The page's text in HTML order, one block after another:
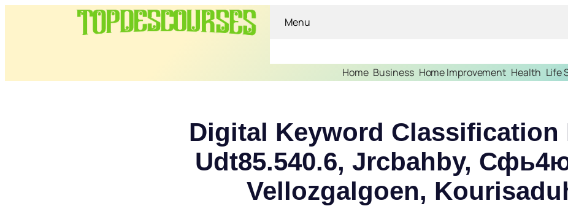
Menu
Home Business Home Improvement Health Life
Digital Keyword Classification
Udt85.540.6, Jrcbahby,
Vellozgalgoen,